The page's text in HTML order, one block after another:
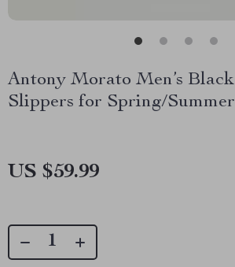
Antony Morato Men’s
Slippers for Spring/Summer
US $59.99